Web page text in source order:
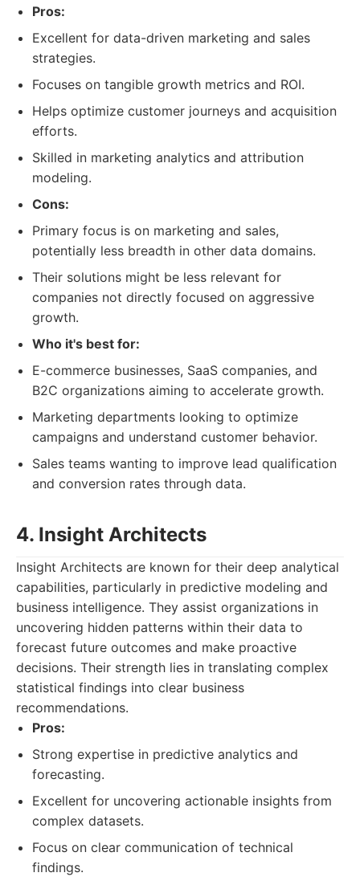
Pros:
Excellent for data-driven marketing and sales
strategies.
Focuses on tangible growth metrics and ROI.
Helps optimize customer journeys and acquisition
efforts.
Skilled in marketing analytics and attribution
modeling.
Cons:
Primary focus is on marketing and sales,
potentially less breadth in other data domains.
Their solutions might be less relevant for
companies not directly focused on aggressive
growth.
Who it's best for:
E-commerce businesses, SaaS companies, and
B2C organizations aiming to accelerate growth.
Marketing departments looking to optimize
campaigns and understand customer behavior.
Sales teams wanting to improve lead qualification
and conversion rates through data.
4. Insight Architects
Insight Architects are known for their deep analytical
capabilities, particularly in predictive modeling and
business intelligence. They assist organizations in
uncovering hidden patterns within their data to
forecast future outcomes and make proactive
decisions. Their strength lies in translating complex
statistical findings into clear business
recommendations.
Pros:
Strong expertise in predictive analytics and
forecasting.
Excellent for uncovering actionable insights from
complex datasets.
Focus on clear communication of technical
findings.